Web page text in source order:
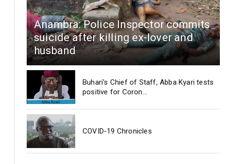
Anambra: Police Inspector commits
suicide after killing ex-lover and
husband
Buhari's Chief of Staff, Abba Kyari tests
positive for Coron...
COVID-19 Chronicles